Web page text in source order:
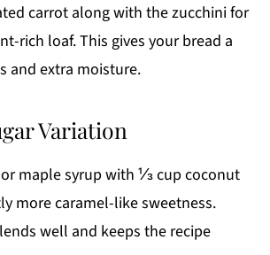
carrot along with the zucchini for
rich loaf. This gives your bread a
and extra moisture.
Variation
maple syrup with ⅓ cup coconut
more caramel-like sweetness.
well and keeps the recipe